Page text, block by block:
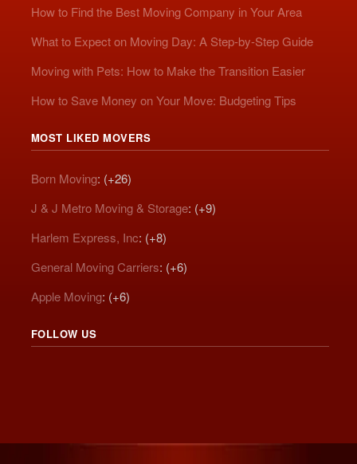
How to Find the Best Moving Company in Your Area
What to Expect on Moving Day: A Step-by-Step Guide
Moving with Pets: How to Make the Transition Easier
How to Save Money on Your Move: Budgeting Tips
MOST LIKED MOVERS
Born Moving: (+26)
J & J Metro Moving & Storage: (+9)
Harlem Express, Inc: (+8)
General Moving Carriers: (+6)
Apple Moving: (+6)
FOLLOW US